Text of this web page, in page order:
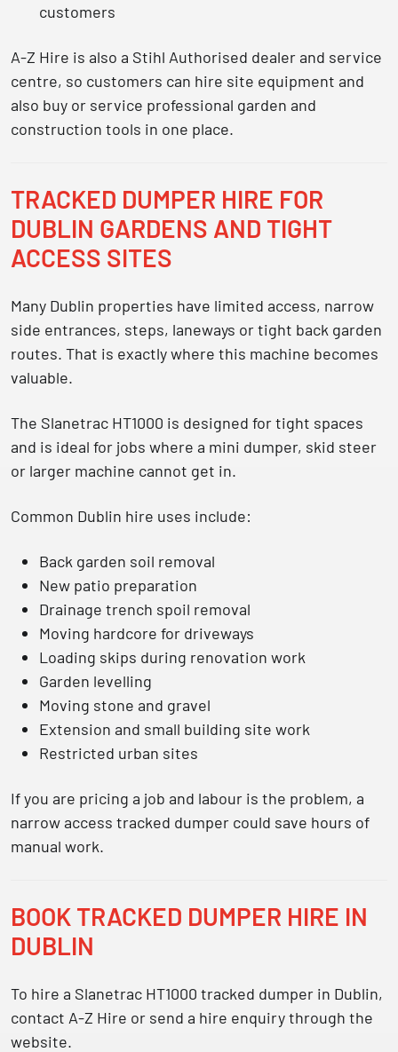
customers
A-Z Hire is also a Stihl Authorised dealer and service
centre, so customers can hire site equipment and
also buy or service professional garden and
construction tools in one place.
TRACKED DUMPER HIRE FOR
DUBLIN GARDENS AND TIGHT
ACCESS SITES
Many Dublin properties have limited access, narrow
side entrances, steps, laneways or tight back garden
routes. That is exactly where this machine becomes
valuable.
The Slanetrac HT1000 is designed for tight spaces
and is ideal for jobs where a mini dumper, skid steer
or larger machine cannot get in.
Common Dublin hire uses include:
Back garden soil removal
New patio preparation
Drainage trench spoil removal
Moving hardcore for driveways
Loading skips during renovation work
Garden levelling
Moving stone and gravel
Extension and small building site work
Restricted urban sites
If you are pricing a job and labour is the problem, a
narrow access tracked dumper could save hours of
manual work.
BOOK TRACKED DUMPER HIRE IN
DUBLIN
To hire a Slanetrac HT1000 tracked dumper in Dublin,
contact A-Z Hire or send a hire enquiry through the
website.